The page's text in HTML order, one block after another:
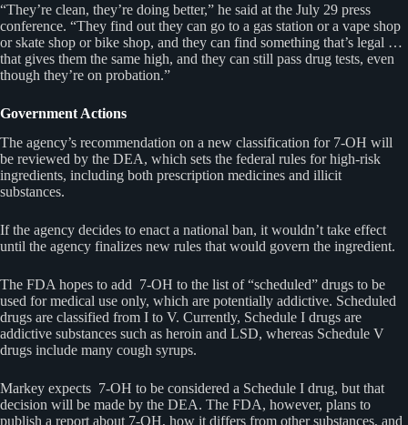
“They’re clean, they’re doing better,” he said at the July 29 press
conference. “They find out they can go to a gas station or a vape shop
or skate shop or bike shop, and they can find something that’s legal …
that gives them the same high, and they can still pass drug tests, even
though they’re on probation.”
Government Actions
The agency’s recommendation on a new classification for 7-OH will
be reviewed by the DEA, which sets the federal rules for high-risk
ingredients, including both prescription medicines and illicit
substances.
If the agency decides to enact a national ban, it wouldn’t take effect
until the agency finalizes new rules that would govern the ingredient.
The FDA hopes to add 7-OH to the list of “scheduled” drugs to be
used for medical use only, which are potentially addictive. Scheduled
drugs are classified from I to V. Currently, Schedule I drugs are
addictive substances such as heroin and LSD, whereas Schedule V
drugs include many cough syrups.
Markey expects 7-OH to be considered a Schedule I drug, but that
decision will be made by the DEA. The FDA, however, plans to
publish a report about 7-OH, how it differs from other substances, and